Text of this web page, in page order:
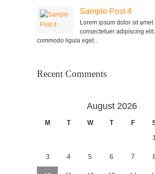
Sample Post 4
Lorem ipsum dolor sit amet
consectetuer adipiscing
commodo ligula eget...
Recent Comments
August 2026
M T W T F
3 4 5 6 7